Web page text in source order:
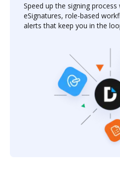
Speed up the signing
eSignatures, role-based
alerts that keep you in the